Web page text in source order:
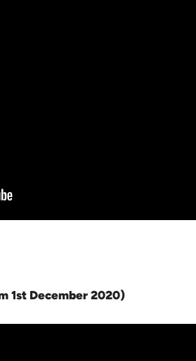
1st December 2020)